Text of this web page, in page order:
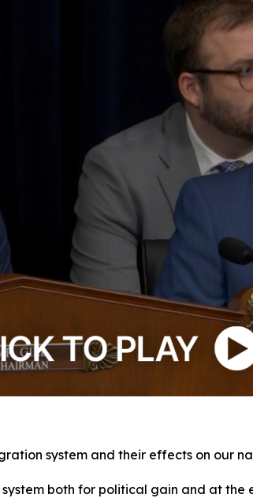
system and their effects on our
both for political gain and at the